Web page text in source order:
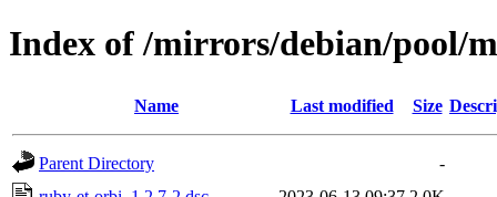
Index of /mirrors/debian/pool/
Name Last modified Size
Parent Directory
-